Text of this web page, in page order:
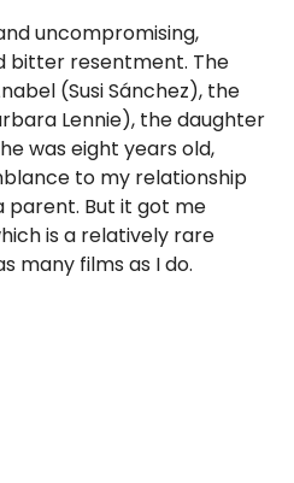
uncompromising,
bitter resentment. The
(Susi Sánchez), the
Lennie), the daughter
was eight years old,
to my relationship
parent. But it got me
is a relatively rare
many films as I do.